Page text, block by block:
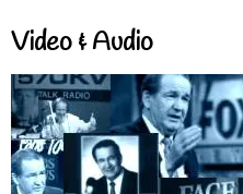
Video & Audio